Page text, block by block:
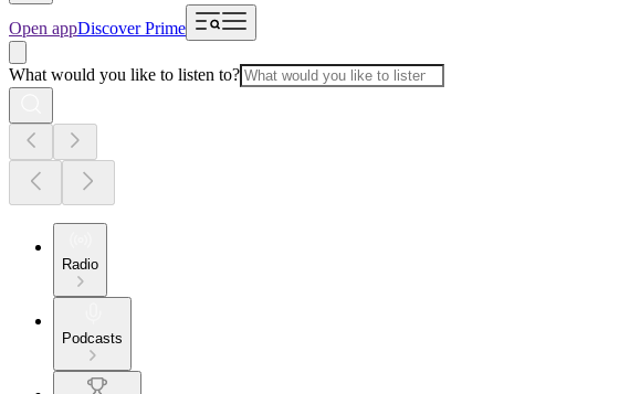
Open appDiscover Prime
What would you like to listen to?
Radio
Podcasts